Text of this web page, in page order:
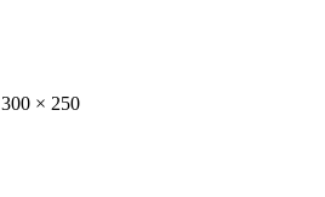
300 × 250